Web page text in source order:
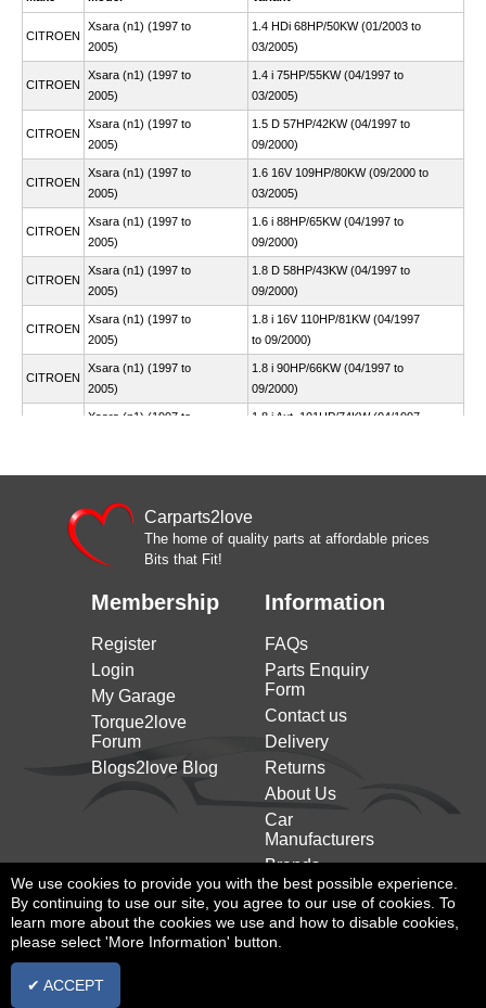
CITROEN
Xsara (n1) (1997 to
2005)
1.4 HDi 68HP/50KW (01/2003 to
03/2005)
CITROEN
Xsara (n1) (1997 to
2005)
1.4 i 75HP/55KW (04/1997 to
03/2005)
CITROEN
Xsara (n1) (1997 to
2005)
1.5 D 57HP/42KW (04/1997 to
09/2000)
CITROEN
Xsara (n1) (1997 to
2005)
1.6 16V 109HP/80KW (09/2000 to
03/2005)
CITROEN
Xsara (n1) (1997 to
2005)
1.6 i 88HP/65KW (04/1997 to
09/2000)
CITROEN
Xsara (n1) (1997 to
2005)
1.8 D 58HP/43KW (04/1997 to
09/2000)
CITROEN
Xsara (n1) (1997 to
2005)
1.8 i 16V 110HP/81KW (04/1997
to 09/2000)
CITROEN
Xsara (n1) (1997 to
2005)
1.8 i 90HP/66KW (04/1997 to
09/2000)
Xsara (n1) (1997 to
1.8 i Aut. 101HP/74KW (04/1997
CITROEN
CITROEN
Xsara (n1) (1997 to
03/2005)
Xsara (n1) (1997 to
Xsara (n1) (1997 to
1.9 TD 90HP/66KW (04/1997 to
Xsara (n1) (1997 to
2005)
2.0 16V 132HP/97KW (07/1998 to
09/2000)
Xsara (n1) (1997 to
2005)
2.0 16V 136HP/100KW (09/2000
Xsara (n1) (1997 to
2.0 HDi 109 109HP/80KW
2.0 HDi 90 90HP/66KW (02/1999
to 03/2005)
CITROEN
to 2005)
1.4 HDi 68HP/50KW (01/2003 to
03/2005)
Xsara Coupe (n0) (1998
to 2005)
1.4 i 75HP/55KW (03/1998 to
03/2005)
CITROEN
Xsara Coupe (n0) (1998
Carparts2love
The home of quality parts at affordable prices
Bits that Fit!
Membership Information
Register
Login
My Garage
Torque2love
Forum
Blogs2love Blog
FAQs
Parts Enquiry
Form
Contact us
Delivery
Returns
About Us
Car
Manufacturers
Brands
We use cookies to provide you with the best possible experience.
By continuing to use our site, you agree to our use of cookies. To
learn more about the cookies we use and how to disable cookies,
please select 'More Information' button.
✔ ACCEPT